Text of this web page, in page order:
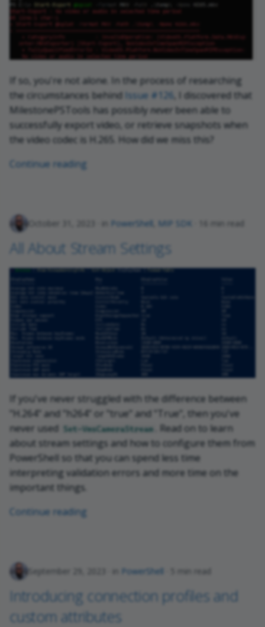
If so, you're not alone. In the process of researching
the circumstances behind Issue #126 , I discovered that
MilestonePSTools has possibly never been able to
successfully export video, or retrieve snapshots when
the video codec is H.265. How did we miss this?
Continue reading
October 31, 2023 in PowerShell MIP SDK 16 min read
All About Stream Settings
If you've never struggled with the difference between
"H.264" and "h264" or "true" and "True", then you've
never used
Set-VmsCameraStream
. Read on to learn
about stream settings and how to configure them from
PowerShell so that you can spend less time
interpreting validation errors and more time on the
important things.
Continue reading
September 29, 2023 in PowerShell 5 min read
Introducing connection profiles and
custom attributes